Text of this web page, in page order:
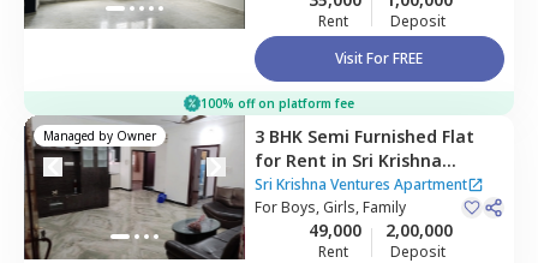
Rent
Deposit
Visit For FREE
100% off on platform fee
Managed by Owner 3 BHK Semi Furnished Flat
for Rent in Sri Krishna
Ventures Apartment ,
Munekolala,Bengaluru
Sri Krishna Ventures Apartment
ForBoys, Girls, Family
49,000
Rent
2,00,000
Deposit